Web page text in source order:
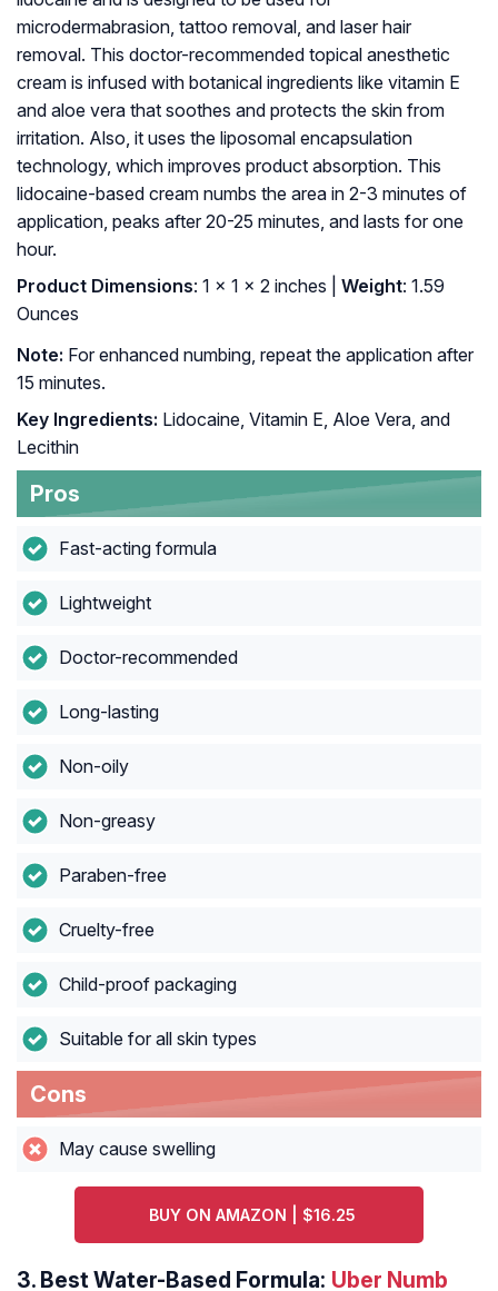
microdermabrasion, tattoo removal, and laser hair
removal. This doctor-recommended topical anesthetic
cream is infused with botanical ingredients like vitamin E
and aloe vera that soothes and protects the skin from
irritation. Also, it uses the liposomal encapsulation
technology, which improves product absorption. This
lidocaine-based cream numbs the area in 2-3 minutes of
application, peaks after 20-25 minutes, and lasts for one
hour.
Product Dimensions: 1 x 1 x 2 inches | Weight: 1.59
Ounces
Note: For enhanced numbing, repeat the application after
15 minutes.
Key Ingredients: Lidocaine, Vitamin E, Aloe Vera, and
Lecithin
Pros
Fast-acting formula
Lightweight
Doctor-recommended
Long-lasting
Non-oily
Non-greasy
Paraben-free
Cruelty-free
Child-proof packaging
Suitable for all skin types
Cons
May cause swelling
BUY ON AMAZON | $16.25
3. Best Water-Based Formula: Uber Numb